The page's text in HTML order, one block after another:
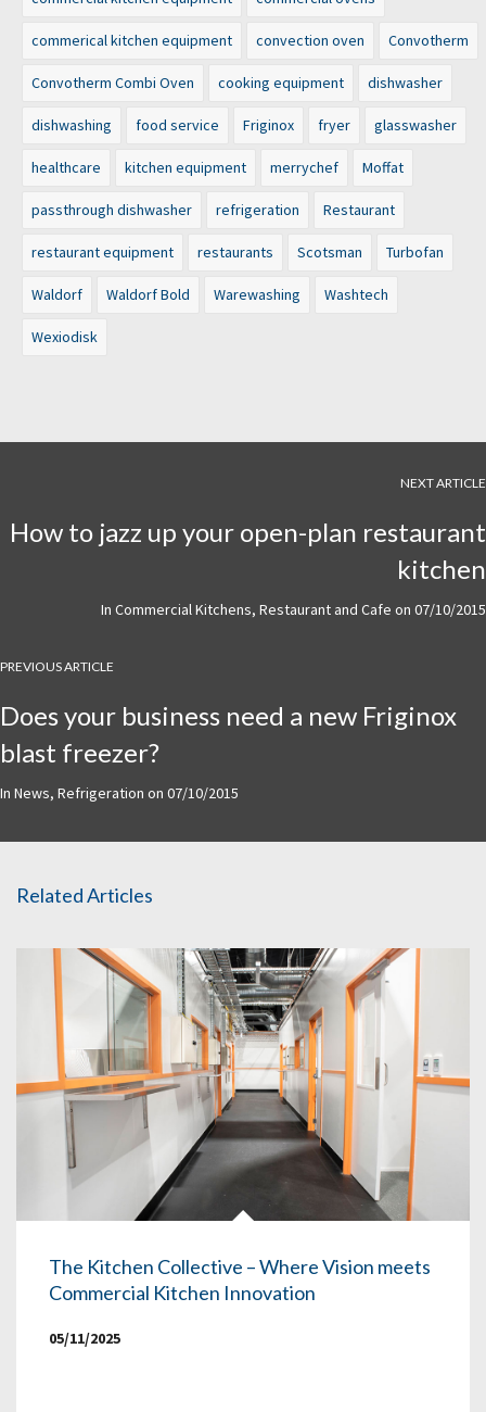
commerical kitchen equipment convection oven Convotherm
Convotherm Combi Oven cooking equipment dishwasher
dishwashing food service Friginox fryer glasswasher
healthcare kitchen equipment merrychef Moffat
passthrough dishwasher refrigeration Restaurant
restaurant equipment restaurants Scotsman Turbofan
Waldorf Waldorf Bold Warewashing Washtech
Wexiodisk
NEXT ARTICLE
How to jazz up your open-plan restaurant
kitchen
In Commercial Kitchens, Restaurant and Cafe on 07/10/2015
PREVIOUS ARTICLE
Does your business need a new Friginox
blast freezer?
In News, Refrigeration on 07/10/2015
Related Articles
The Kitchen Collective – Where Vision meets
Commercial Kitchen Innovation
05/11/2025